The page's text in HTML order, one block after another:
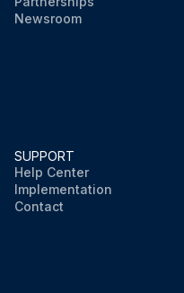
Newsroom
SUPPORT
Help Center
Implementation
Contact